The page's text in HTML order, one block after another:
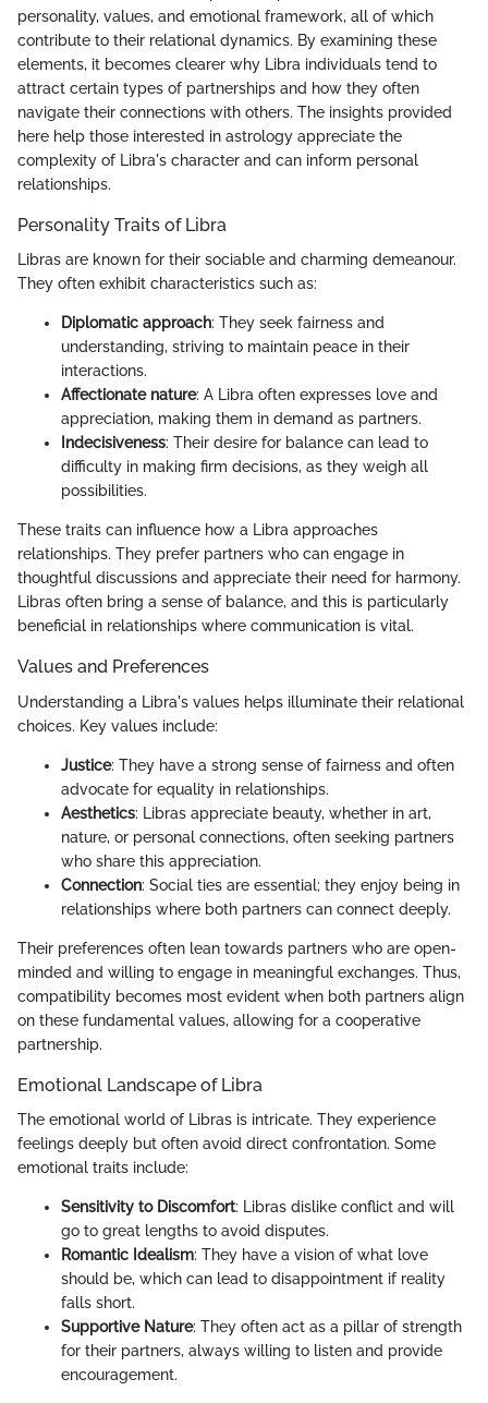
personality, values, and emotional framework, all of which
contribute to their relational dynamics. By examining these
elements, it becomes clearer why Libra individuals tend to
attract certain types of partnerships and how they often
navigate their connections with others. The insights provided
here help those interested in astrology appreciate the
complexity of Libra's character and can inform personal
relationships.
Personality Traits of Libra
Libras are known for their sociable and charming demeanour.
They often exhibit characteristics such as:
Diplomatic approach: They seek fairness and
understanding, striving to maintain peace in their
interactions.
Affectionate nature: A Libra often expresses love and
appreciation, making them in demand as partners.
Indecisiveness: Their desire for balance can lead to
difficulty in making firm decisions, as they weigh all
possibilities.
These traits can influence how a Libra approaches
relationships. They prefer partners who can engage in
thoughtful discussions and appreciate their need for harmony.
Libras often bring a sense of balance, and this is particularly
beneficial in relationships where communication is vital.
Values and Preferences
Understanding a Libra's values helps illuminate their relational
choices. Key values include:
Justice: They have a strong sense of fairness and often
advocate for equality in relationships.
Aesthetics: Libras appreciate beauty, whether in art,
nature, or personal connections, often seeking partners
who share this appreciation.
Connection: Social ties are essential; they enjoy being in
relationships where both partners can connect deeply.
Their preferences often lean towards partners who are open-
minded and willing to engage in meaningful exchanges. Thus,
compatibility becomes most evident when both partners align
on these fundamental values, allowing for a cooperative
partnership.
Emotional Landscape of Libra
The emotional world of Libras is intricate. They experience
feelings deeply but often avoid direct confrontation. Some
emotional traits include:
Sensitivity to Discomfort: Libras dislike conflict and will
go to great lengths to avoid disputes.
Romantic Idealism: They have a vision of what love
should be, which can lead to disappointment if reality
falls short.
Supportive Nature: They often act as a pillar of strength
for their partners, always willing to listen and provide
encouragement.